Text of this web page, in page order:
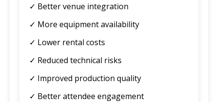
✓ Better venue integration
✓ More equipment availability
✓ Lower rental costs
✓ Reduced technical risks
✓ Improved production quality
✓ Better attendee engagement